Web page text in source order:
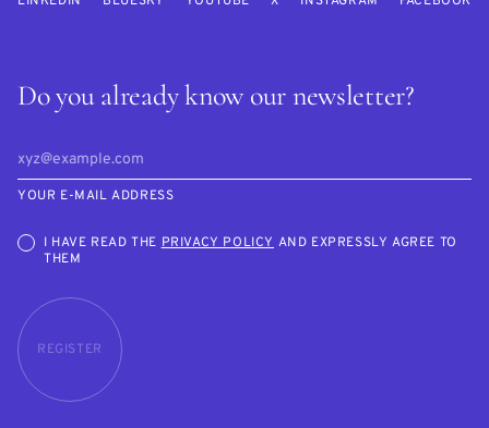
Do you already know our newsletter?
YOUR E-MAIL ADDRESS
I HAVE READ THE PRIVACY POLICY AND EXPRESSLY AGREE TO
THEM
REGISTER